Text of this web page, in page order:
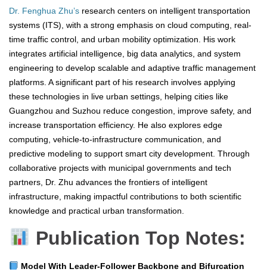
Dr. Fenghua Zhu’s research centers on intelligent transportation
systems (ITS), with a strong emphasis on cloud computing, real-
time traffic control, and urban mobility optimization. His work
integrates artificial intelligence, big data analytics, and system
engineering to develop scalable and adaptive traffic management
platforms. A significant part of his research involves applying
these technologies in live urban settings, helping cities like
Guangzhou and Suzhou reduce congestion, improve safety, and
increase transportation efficiency. He also explores edge
computing, vehicle-to-infrastructure communication, and
predictive modeling to support smart city development. Through
collaborative projects with municipal governments and tech
partners, Dr. Zhu advances the frontiers of intelligent
infrastructure, making impactful contributions to both scientific
knowledge and practical urban transformation.
Publication Top Notes:
Model With Leader-Follower Backbone and Bifurcation